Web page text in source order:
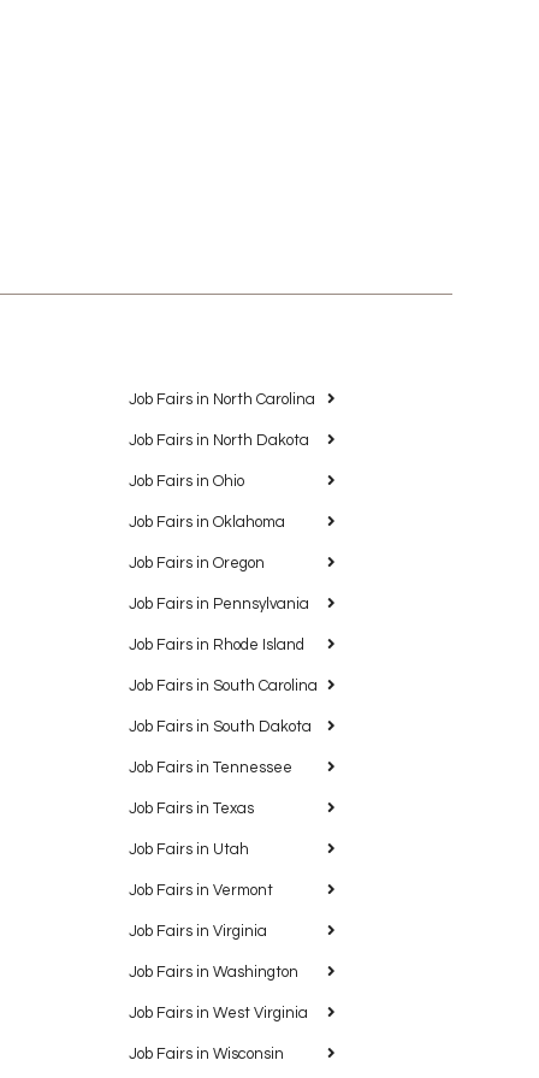
Job Fairs in North Carolina
Job Fairs in North Dakota
Job Fairs in Ohio
Job Fairs in Oklahoma
Job Fairs in Oregon
Job Fairs in Pennsylvania
Job Fairs in Rhode Island
Job Fairs in South Carolina
Job Fairs in South Dakota
Job Fairs in Tennessee
Job Fairs in Texas
Job Fairs in Utah
Job Fairs in Vermont
Job Fairs in Virginia
Job Fairs in Washington
Job Fairs in West Virginia
Job Fairs in Wisconsin